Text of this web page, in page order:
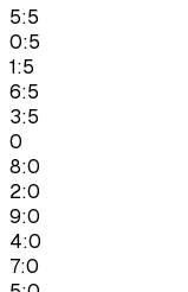
5:5
0:5
1:5
6:5
3:5
0
8:0
2:0
9:0
4:0
7:0